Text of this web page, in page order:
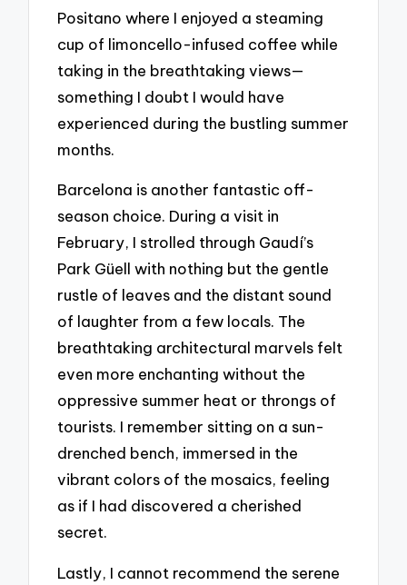
Positano where I enjoyed a steaming
cup of limoncello-infused coffee while
taking in the breathtaking views—
something I doubt I would have
experienced during the bustling summer
months.
Barcelona is another fantastic off-
season choice. During a visit in
February, I strolled through Gaudí’s
Park Güell with nothing but the gentle
rustle of leaves and the distant sound
of laughter from a few locals. The
breathtaking architectural marvels felt
even more enchanting without the
oppressive summer heat or throngs of
tourists. I remember sitting on a sun-
drenched bench, immersed in the
vibrant colors of the mosaics, feeling
as if I had discovered a cherished
secret.
Lastly, I cannot recommend the serene